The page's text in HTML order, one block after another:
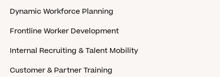
Dynamic Workforce Planning
Frontline Worker Development
Internal Recruiting & Talent Mobility
Customer & Partner Training